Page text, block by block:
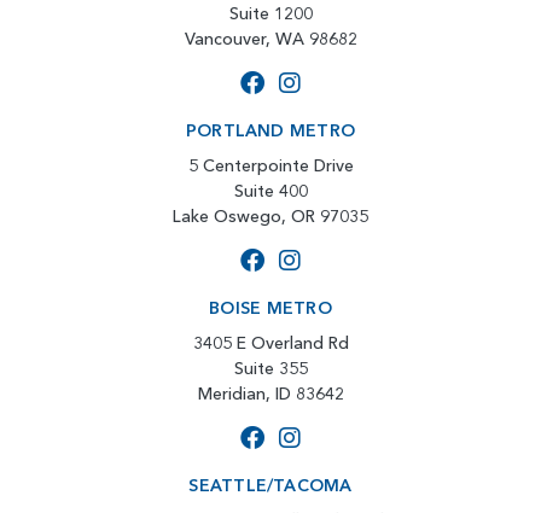
Suite 1200
Vancouver, WA 98682
PORTLAND METRO
5 Centerpointe Drive
Suite 400
Lake Oswego, OR 97035
BOISE METRO
3405 E Overland Rd
Suite 355
Meridian, ID 83642
SEATTLE/TACOMA